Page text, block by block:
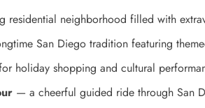
neighborhood filled with
San Diego tradition featuring
holiday shopping and cultural
— a cheerful guided ride through San